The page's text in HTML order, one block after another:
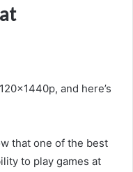
and here’s
that one of the best
to play games at